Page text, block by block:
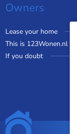
Owners
Lease your home
This is 123Wonen.nl
If you doubt